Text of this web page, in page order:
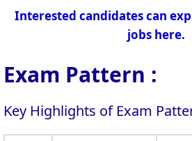
Interested candidates can
jobs here.
Exam Pattern :
Key Highlights of Exam